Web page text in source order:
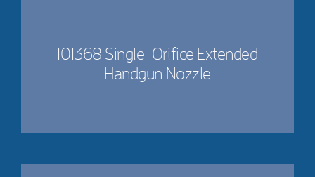
101368 Single-Orifice Extended
Handgun Nozzle